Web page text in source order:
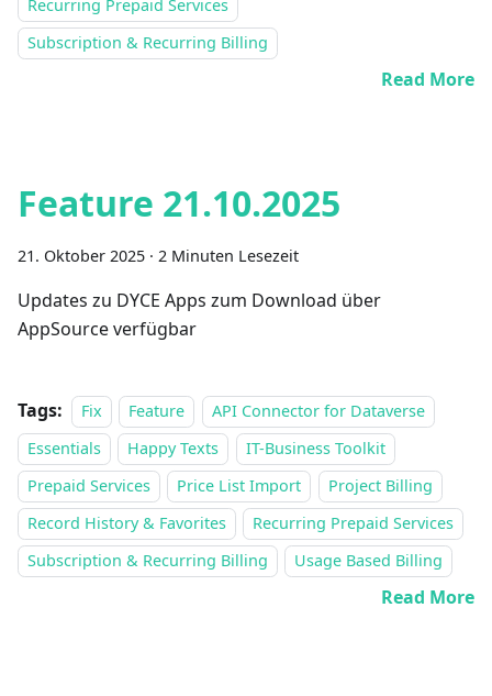
Recurring Prepaid Services
Subscription & Recurring Billing
Read More
Feature 21.10.2025
21. Oktober 2025 · 2 Minuten Lesezeit
Updates zu DYCE Apps zum Download über
AppSource verfügbar
Tags: Fix Feature
API Connector for Dataverse
Essentials
Happy Texts
IT-Business Toolkit
Prepaid Services
Price List Import
Project Billing
Record History & Favorites
Recurring Prepaid Services
Subscription & Recurring Billing
Usage Based Billing
Read More